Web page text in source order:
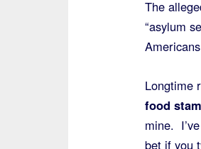
The
“asylum
Longtime
food
mine.
bet if you